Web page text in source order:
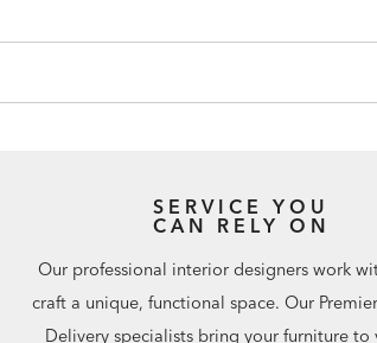
SERVICE YOU
CAN RELY ON
Our professional interior designers work
craft a unique, functional space. Our
Delivery specialists bring your furniture to